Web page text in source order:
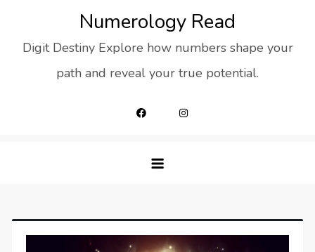
content
Numerology Read
Digit Destiny Explore how numbers shape your
path and reveal your true potential.